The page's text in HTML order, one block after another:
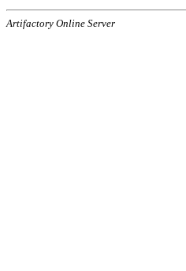
Artifactory Online Server